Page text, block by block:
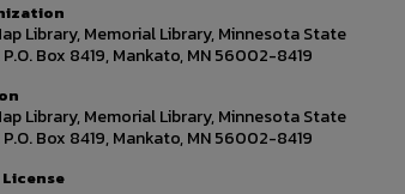
Library, Memorial Library, Minnesota State
Box 8419, Mankato, MN 56002-8419
Library, Memorial Library, Minnesota State
Box 8419, Mankato, MN 56002-8419